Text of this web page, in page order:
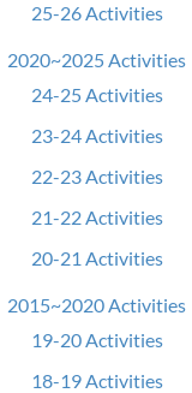
25-26 Activities
2020~2025 Activities
24-25 Activities
23-24 Activities
22-23 Activities
21-22 Activities
20-21 Activities
2015~2020 Activities
19-20 Activities
18-19 Activities